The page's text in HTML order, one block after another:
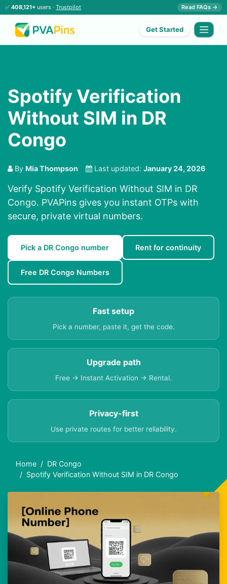
✅ 408,121+ users · Trustpilot Read FAQs →
Get Started
Spotify Verification
Without SIM in DR
Congo
By Mia Thompson Last updated: January 24, 2026
Verify Spotify Verification Without SIM in DR
Congo. PVAPins gives you instant OTPs with
secure, private virtual numbers.
Pick a DR Congo number Rent for continuity
Free DR Congo Numbers
Fast setup
Pick a number, paste it, get the code.
Upgrade path
Free → Instant Activation → Rental.
Privacy-first
Use private routes for better reliability.
Home
DR Congo
Spotify Verification Without SIM in DR Congo